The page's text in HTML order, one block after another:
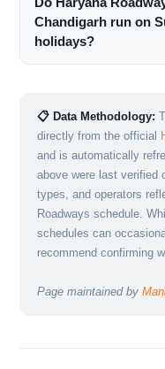
Chandigarh run on
holidays?
📋 Data Methodology:
directly from the official
and is automatically
above were last verified
types, and operators
Roadways schedule.
schedules can
recommend confirming
Page maintained by